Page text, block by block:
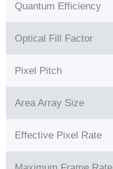
Quantum Efficiency
Optical Fill Factor
Pixel Pitch
Area Array Size
Effective Pixel Rate